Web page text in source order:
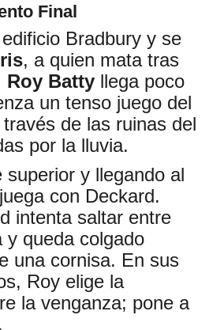
Final
Bradbury y se
, a quien mata tras
Roy Batty llega poco
un tenso juego del
de las ruinas del
por la lluvia.
superior y llegando al
con Deckard.
intenta saltar entre
y queda colgado
una cornisa. En sus
Roy elige la
la venganza; pone a